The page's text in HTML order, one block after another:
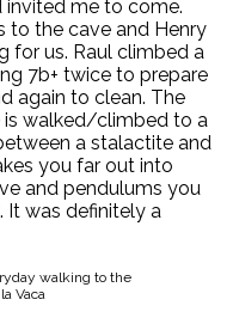
invited me to come.
to the cave and Henry
for us. Raul climbed a
7b+ twice to prepare
again to clean. The
walked/climbed to a
a stalactite and
you far out into
and pendulums you
It was definitely a
walking to the
Vaca